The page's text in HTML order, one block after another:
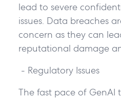
lead to severe
issues. Data breaches
concern as they can
reputational damage
- Regulatory Issues
The fast pace of GenAI